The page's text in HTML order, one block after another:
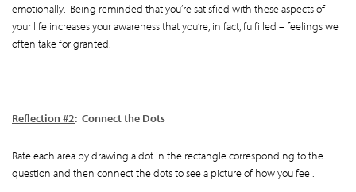
emotionally. Being reminded that you’re satisfied with these aspects of
your life increases your awareness that you’re, in fact, fulfilled – feelings we
often take for granted.
Reflection #2: Connect the Dots
Rate each area by drawing a dot in the rectangle corresponding to the
question and then connect the dots to see a picture of how you feel.